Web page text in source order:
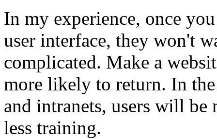
In my experience, once
user interface, they won't
complicated. Make a
more likely to return. In
and intranets, users will
less training.